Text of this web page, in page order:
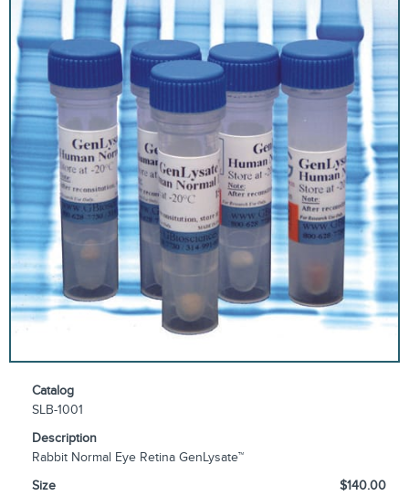
Catalog
SLB-1001
Description
Rabbit Normal Eye Retina GenLysate™
Size
$140.00